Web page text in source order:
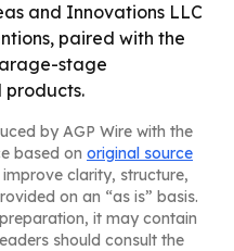
and Innovations LLC
paired with the
stage
products.
by AGP Wire with the
based on original source
clarity, structure,
on an “as is” basis.
it may contain
should consult the